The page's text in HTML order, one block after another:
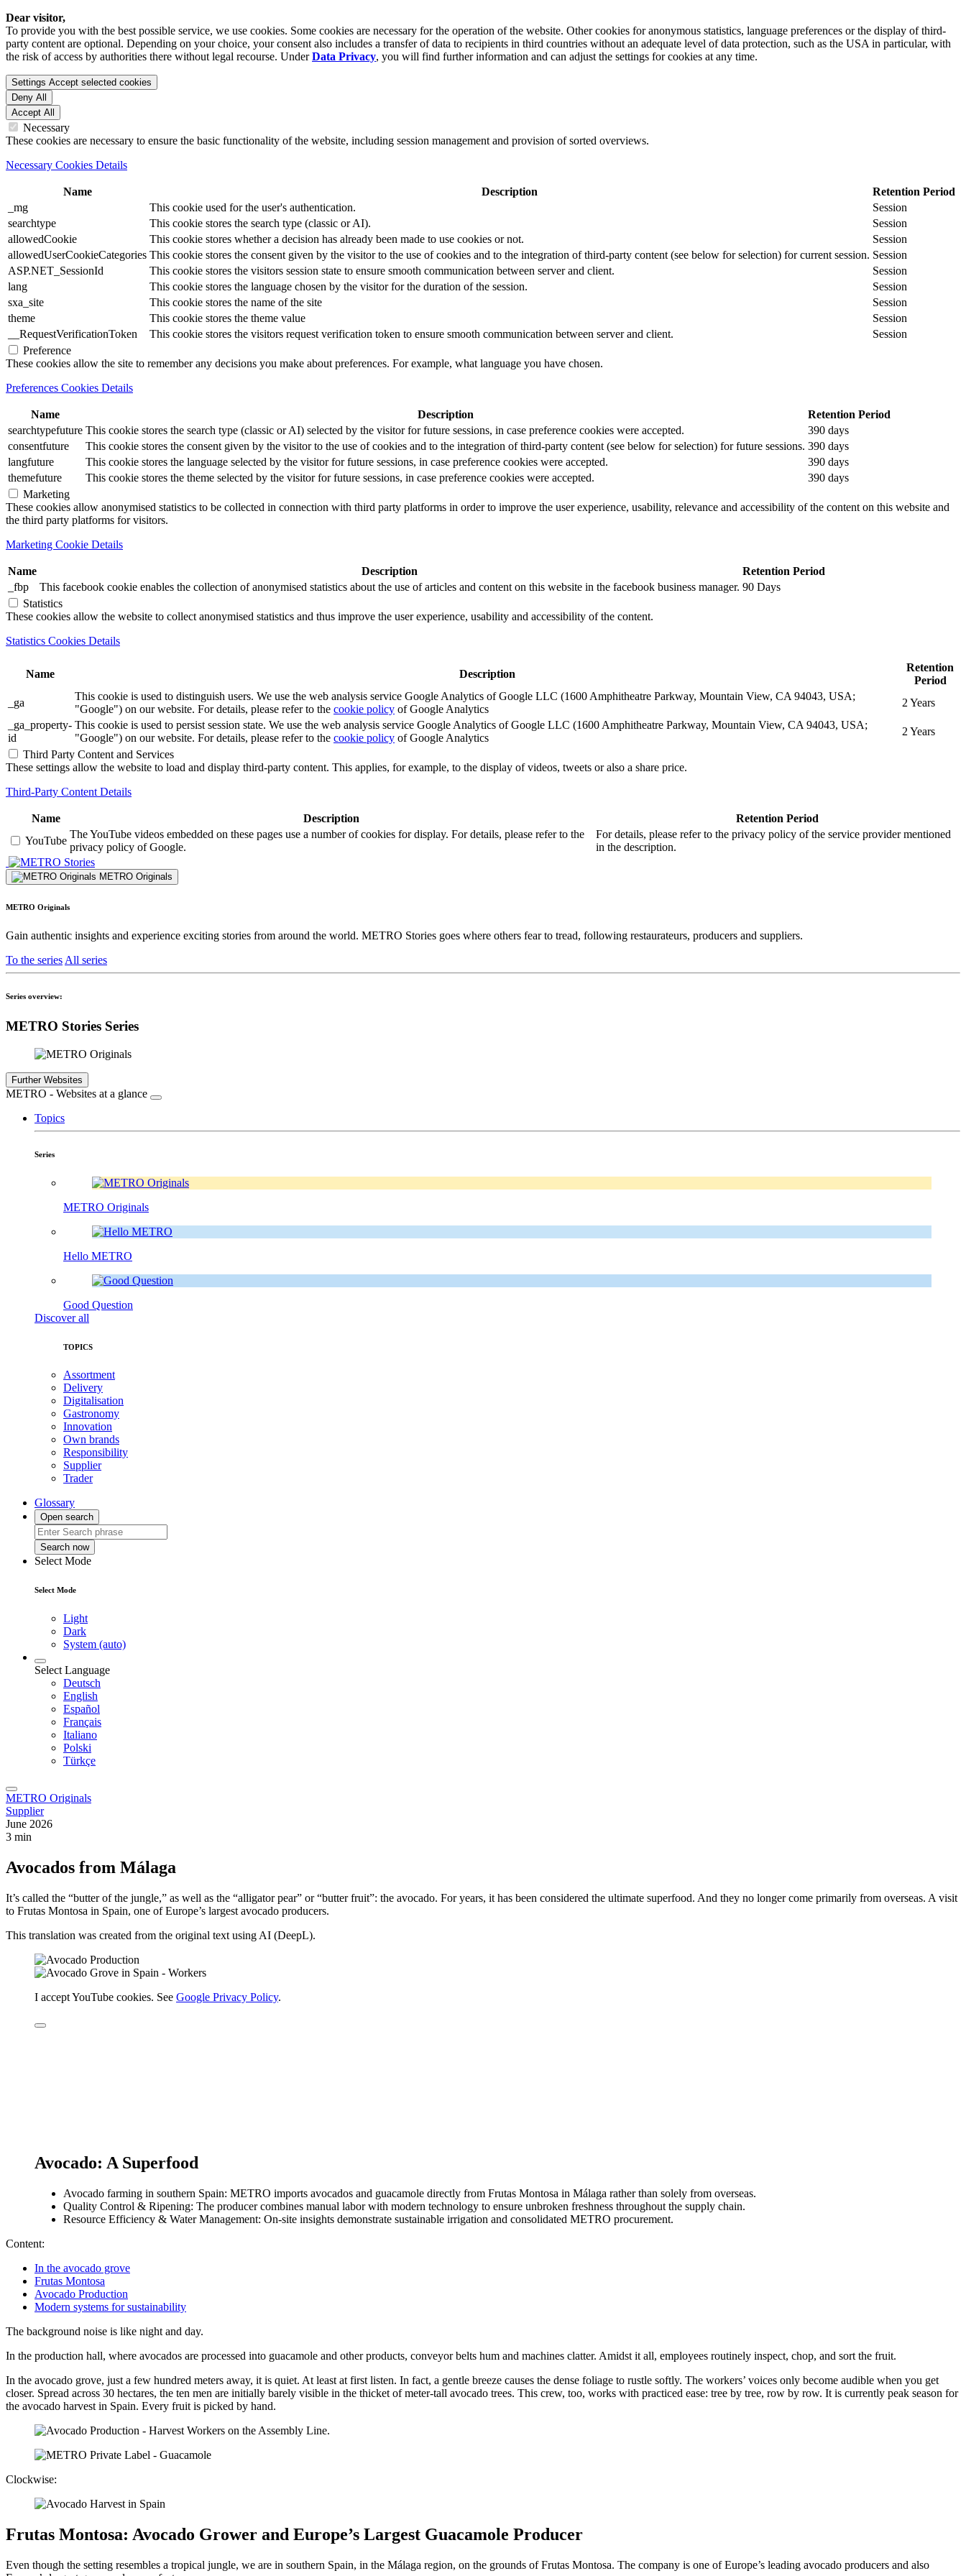
Dear visitor,
To provide you with the best possible service, we use cookies. Some cookies are necessary for the operation of the website. Other cookies for anonymous statistics, language preferences or the display of third-
party content are optional. Depending on your choice, your consent also includes a transfer of data to recipients in third countries without an adequate level of data protection, such as the USA in particular, with
the risk of access by authorities there without legal recourse. UnderData Privacy, you will find further information and can adjust the settings for cookies at any time.
Settings Accept selected cookies
Deny All
Accept All
Necessary
These cookies are necessary to ensure the basic functionality of the website, including session management and provision of sorted overviews.
Necessary Cookies Details
Name Description
Retention Period
_mg
This cookie used for the user's authentication.
Session
searchtype
This cookie stores the search type (classic or AI).
Session
allowedCookie
This cookie stores whether a decision has already been made to use cookies or not.
Session
allowedUserCookieCategories This cookie stores the consent given by the visitor to the use of cookies and to the integration of third-party content (see below for selection) for current session. Session
ASP.NET_SessionId
This cookie stores the visitors session state to ensure smooth communication between server and client.
Session
lang
This cookie stores the language chosen by the visitor for the duration of the session.
Session
sxa_site
This cookie stores the name of the site
Session
theme
This cookie stores the theme value
Session
__RequestVerificationToken
This cookie stores the visitors request verification token to ensure smooth communication between server and client.
Session
Preference
These cookies allow the site to remember any decisions you make about preferences. For example, what language you have chosen.
Preferences Cookies Details
Name Description
Retention Period
searchtypefuture This cookie stores the search type (classic or AI) selected by the visitor for future sessions, in case preference cookies were accepted.
390 days
consentfuture
This cookie stores the consent given by the visitor to the use of cookies and to the integration of third-party content (see below for selection) for future sessions. 390 days
langfuture
This cookie stores the language selected by the visitor for future sessions, in case preference cookies were accepted.
390 days
themefuture
This cookie stores the theme selected by the visitor for future sessions, in case preference cookies were accepted.
390 days
Marketing
These cookies allow anonymised statistics to be collected in connection with third party platforms in order to improve the user experience, usability, relevance and accessibility of the content on this website and
the third party platforms for visitors.
Marketing Cookie Details
Name Description
Retention Period
_fbp
This facebook cookie enables the collection of anonymised statistics about the use of articles and content on this website in the facebook business manager. 90 Days
Statistics
These cookies allow the website to collect anonymised statistics and thus improve the user experience, usability and accessibility of the content.
Statistics Cookies Details
Name Description
Retention
Period
_ga
This cookie is used to distinguish users. We use the web analysis service Google Analytics of Google LLC (1600 Amphitheatre Parkway, Mountain View, CA 94043, USA;
"Google") on our website. For details, please refer to the cookie policy of Google Analytics
2 Years
_ga_property-
id
This cookie is used to persist session state. We use the web analysis service Google Analytics of Google LLC (1600 Amphitheatre Parkway, Mountain View, CA 94043, USA;
"Google") on our website. For details, please refer to the cookie policy of Google Analytics
2 Years
Third Party Content and Services
These settings allow the website to load and display third-party content. This applies, for example, to the display of videos, tweets or also a share price.
Third-Party Content Details
Name Description
Retention Period
YouTube
The YouTube videos embedded on these pages use a number of cookies for display. For details, please refer to the
privacy policy of Google.
For details, please refer to the privacy policy of the service provider mentioned
in the description.
Stories
METRO Originals
METRO Originals
Gain authentic insights and experience exciting stories from around the world. METRO Stories goes where others fear to tread, following restaurateurs, producers and suppliers.
To the series All series
Series overview:
METRO Stories Series
Further Websites
METRO - Websites at a glance
Topics
Series
METRO Originals
Hello METRO
Good Question
Discover all
TOPICS
Assortment
Delivery
Digitalisation
Gastronomy
Innovation
Own brands
Responsibility
Supplier
Trader
Glossary
Open search
Search now
Select Mode
Select Mode
Light
Dark
System (auto)
Select Language
Deutsch
English
Español
Français
Italiano
Polski
Türkçe
METRO Originals
Supplier
June 2026
3 min
Avocados from Málaga
It’s called the “butter of the jungle,” as well as the “alligator pear” or “butter fruit”: the avocado. For years, it has been considered the ultimate superfood. And they no longer come primarily from overseas. A visit
to Frutas Montosa in Spain, one of Europe’s largest avocado producers.
This translation was created from the original text using AI (DeepL).
I accept YouTube cookies. See Google Privacy Policy.
Avocado: A Superfood
Avocado farming in southern Spain: METRO imports avocados and guacamole directly from Frutas Montosa in Málaga rather than solely from overseas.
Quality Control & Ripening: The producer combines manual labor with modern technology to ensure unbroken freshness throughout the supply chain.
Resource Efficiency & Water Management: On-site insights demonstrate sustainable irrigation and consolidated METRO procurement.
Content:
In the avocado grove
Frutas Montosa
Avocado Production
Modern systems for sustainability
The background noise is like night and day.
In the production hall, where avocados are processed into guacamole and other products, conveyor belts hum and machines clatter. Amidst it all, employees routinely inspect, chop, and sort the fruit.
In the avocado grove, just a few hundred meters away, it is quiet. At least at first listen. In fact, a gentle breeze causes the dense foliage to rustle softly. The workers’ voices only become audible when you get
closer. Spread across 30 hectares, the ten men are initially barely visible in the thicket of meter-tall avocado trees. This crew, too, works with practiced ease: tree by tree, row by row. It is currently peak season for
the avocado harvest in Spain. Every fruit is picked by hand.
Clockwise:
Frutas Montosa: Avocado Grower and Europe’s Largest Guacamole Producer
Even though the setting resembles a tropical jungle, we are in southern Spain, in the Málaga region, on the grounds of Frutas Montosa. The company is one of Europe’s leading avocado producers and also